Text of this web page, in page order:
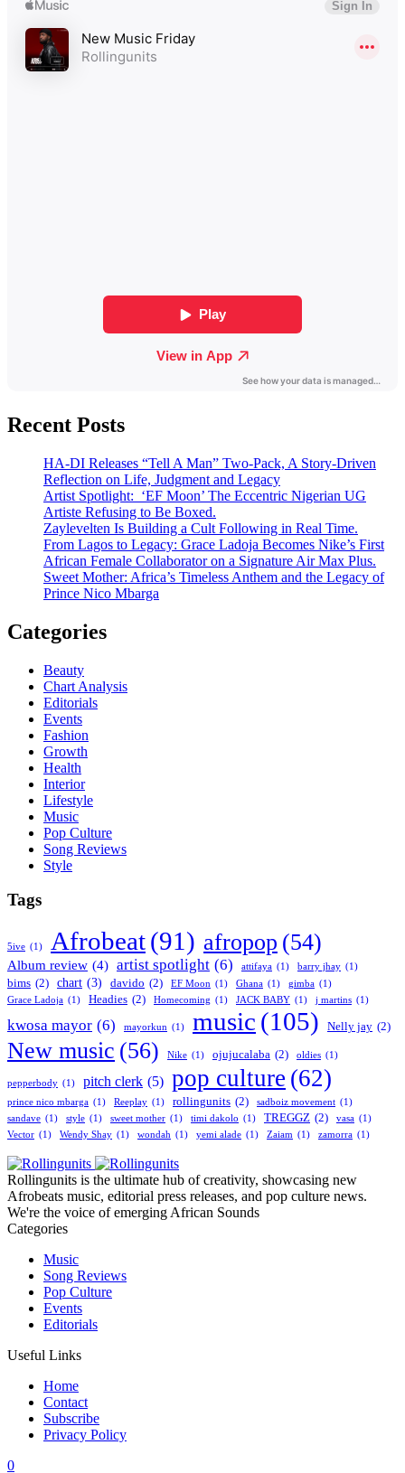
Recent Posts
HA-DI Releases “Tell A Man” Two-Pack, A Story-Driven
Reflection on Life, Judgment and Legacy
Artist Spotlight: ‘EF Moon’ The Eccentric Nigerian UG
Artiste Refusing to Be Boxed.
Zaylevelten Is Building a Cult Following in Real Time.
From Lagos to Legacy: Grace Ladoja Becomes Nike’s First
African Female Collaborator on a Signature Air Max Plus.
Sweet Mother: Africa’s Timeless Anthem and the Legacy of
Prince Nico Mbarga
Categories
Beauty
Chart Analysis
Editorials
Events
Fashion
Growth
Health
Interior
Lifestyle
Music
Pop Culture
Song Reviews
Style
Tags
5ive (1) Afrobeat(91) afropop (54)
Album review (4) artist spotlight (6) attifaya (1) barry jhay (1)
bims (2) chart (3) davido (2) EF Moon (1) Ghana (1) gimba (1)
Grace Ladoja (1) Headies (2) Homecoming (1) JACK BABY (1) j martins (1)
kwosa mayor (6) mayorkun (1) music (105) Nelly jay (2)
New music (56) Nike (1) ojujucalaba (2) oldies (1)
pepperbody (1) pitch clerk (5) pop culture (62)
prince nico mbarga (1) Reeplay (1) rollingunits (2) sadboiz movement (1)
sandave (1) style (1) sweet mother (1) timi dakolo (1) TREGGZ (2) vasa (1)
Vector (1) Wendy Shay (1) wondah (1) yemi alade (1) Zaiam (1) zamorra (1)
Rollingunits is the ultimate hub of creativity, showcasing new
Afrobeats music, editorial press releases, and pop culture news.
We're the voice of emerging African Sounds
Categories
Music
Song Reviews
Pop Culture
Events
Editorials
Useful Links
Home
Contact
Subscribe
Privacy Policy
0